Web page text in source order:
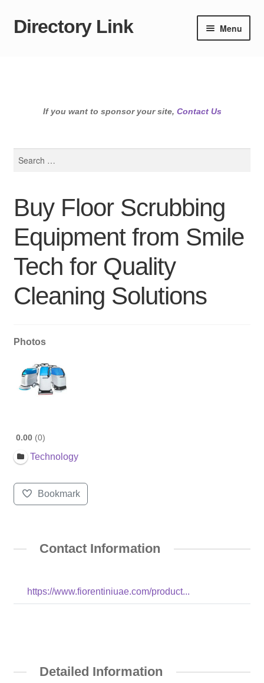
Skip
Skip
Directory Link Menu
If you want to sponsor your site, Contact Us
Buy Floor Scrubbing
Equipment from Smile
Tech for Quality
Cleaning Solutions
Photos
0.00 0
Technology
Bookmark
Contact Information
https://www.fiorentiniuae.com/product...
Detailed Information